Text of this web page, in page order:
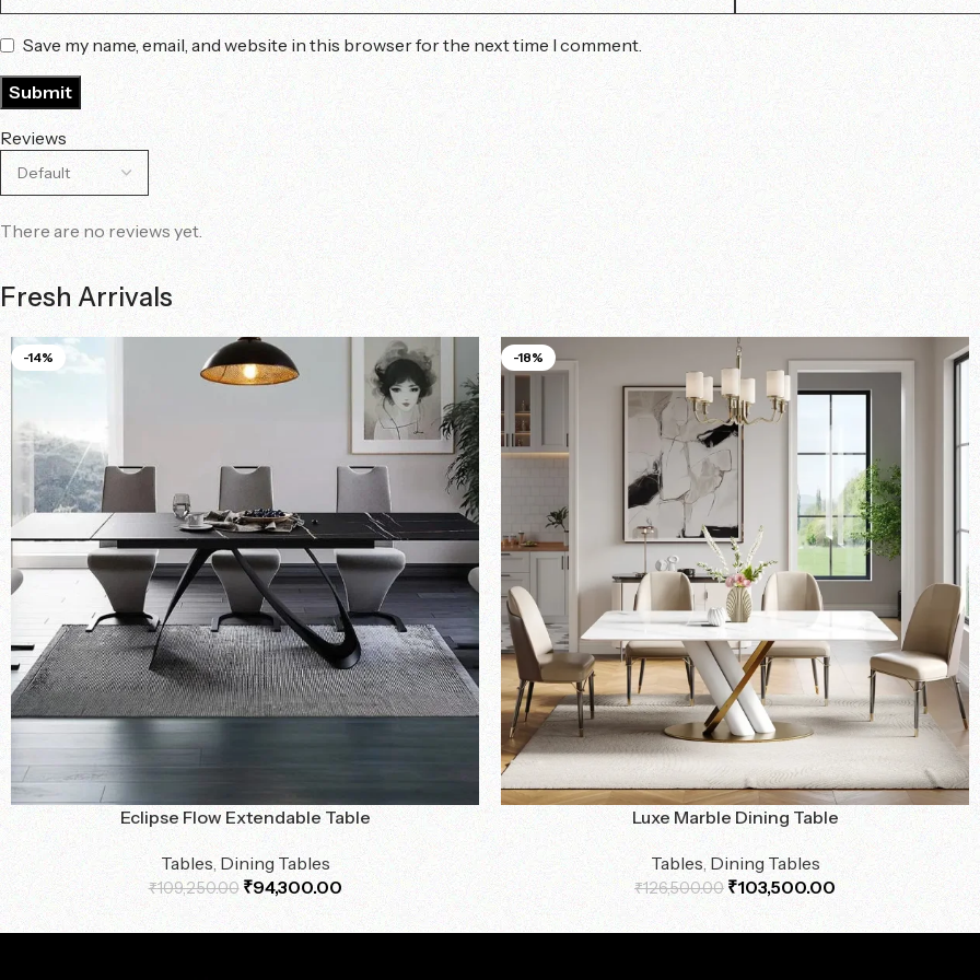
Reviews
There are no reviews yet.
Save my name, email, and website in this browser for the next time I comment.
Fresh Arrivals
-14%
Eclipse Flow Extendable Table
Tables, Dining Tables
₹109,250.00 ₹94,300.00
-18%
Luxe Marble Dining Table
Tables, Dining Tables
₹126,500.00 ₹103,500.00